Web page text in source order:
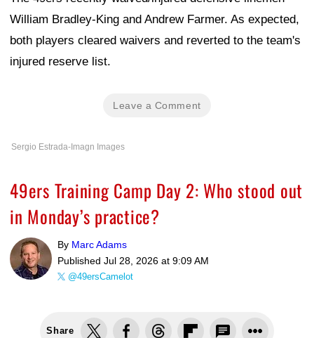
William Bradley-King and Andrew Farmer. As expected,
both players cleared waivers and reverted to the team's
injured reserve list.
Leave a Comment
Sergio Estrada-Imagn Images
49ers Training Camp Day 2: Who stood out
in Monday’s practice?
By Marc Adams
Published Jul 28, 2026 at 9:09 AM
@49ersCamelot
Share